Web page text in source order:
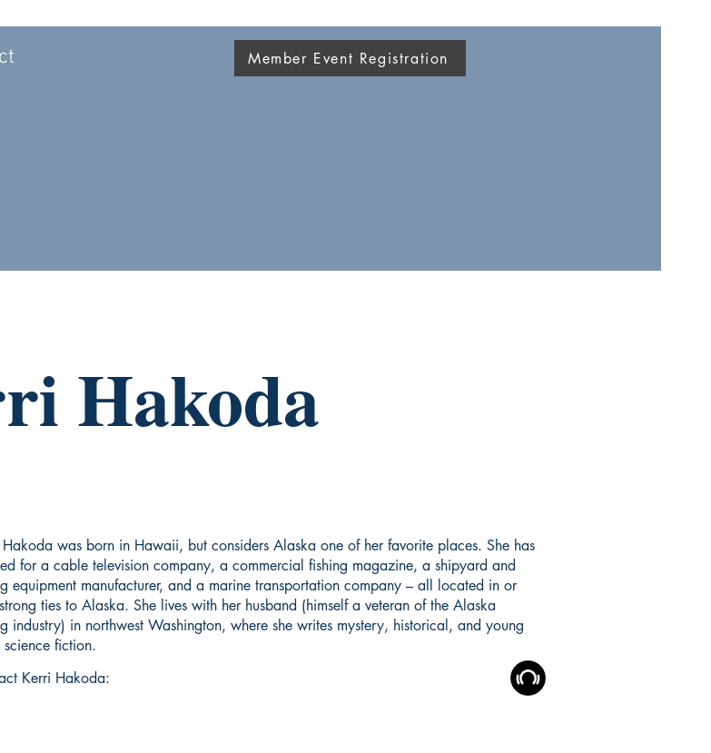
Member Event Registration
Hakoda
Hakoda was born in Hawaii, but considers Alaska one of her favorite places. She has
for a cable television company, a commercial fishing magazine, a shipyard and
equipment manufacturer, and a marine transportation company – all located in or
ties to Alaska. She lives with her husband (himself a veteran of the Alaska
industry) in northwest Washington, where she writes mystery, historical, and young
fiction.
Kerri Hakoda: